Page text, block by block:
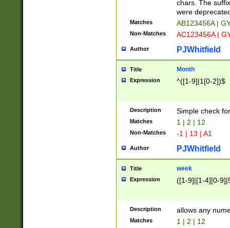
chars. The
were
Matches AB123456A |
Non-Matches AC123456A |
Author PJWhitfield
Title Month
Expression ^([1-9]|1[0-2])$
Description Simple check
Matches 1 | 2 | 12
Non-Matches -1 | 13 | A1
Author PJWhitfield
Title week
Expression ([1-9]|[1-4][0-
Description allows any
Matches 1 | 2 | 12